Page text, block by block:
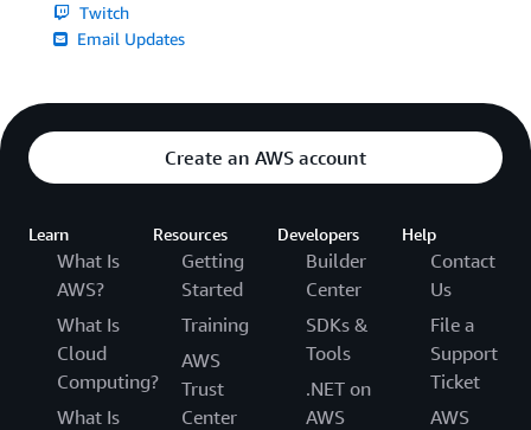
Twitch
Email Updates
Create an AWS account
Learn
What Is
AWS?
What Is
Cloud
Computing?
What Is
Resources
Getting
Started
Training
AWS
Trust
Center
Developers
Builder
Center
SDKs &
Tools
.NET on
AWS
Help
Contact
Us
File a
Support
Ticket
AWS